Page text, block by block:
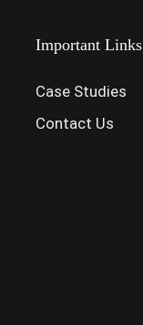
Important Links
Case Studies
Contact Us